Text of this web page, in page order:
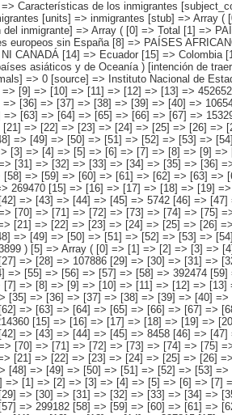
www.ine.es/infoine [copyright] => YES [infofile] => [data] => Array ( [0] => Array ( [0] => [1] => [2] => [3] => [4] => [5] => [6] => [7] => [8] => [9] => [10] => [11] => [12] => [13] => 4526522 [14] => [15] => [16] => [17] => [18] => [19] => [20] => [21] => [22] => [23] => [24] => [25] => [26] => 1120703 [27] => [28] => [29] => [30] => [31] => [32] => [33] => [34] => [35] => [36] => [37] => [38] => [39] => [40] => 106542 [41] => [42] => [43] => [44] => [45] => [46] => [47] => [48] => [49] => [50] => [51] => [52] => [53] => 3145982 [54] => [55] => [56] => [57] => [58] => [59] => [60] => [61] => [62] => [63] => [64] => [65] => [66] => [67] => 153295 ) [1] => Array ( [0] => [1] => [2] => [3] => [4] => [5] => [6] => [7] => [8] => [9] => [10] => [11] => [12] => [13] =>